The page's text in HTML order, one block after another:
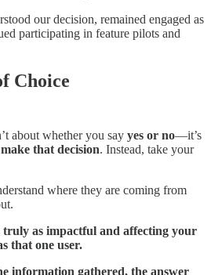
our decision, remained engaged as
participating in feature pilots and
Choice
about whether you say yes or no—it’s
that decision. Instead, take your
where they are coming from
truly as impactful and affecting your
that one user.
information gathered, the answer